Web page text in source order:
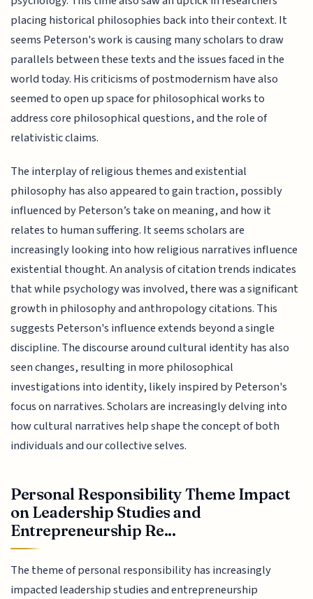
placing historical philosophies back into their context. It
seems Peterson's work is causing many scholars to draw
parallels between these texts and the issues faced in the
world today. His criticisms of postmodernism have also
seemed to open up space for philosophical works to
address core philosophical questions, and the role of
relativistic claims.
The interplay of religious themes and existential
philosophy has also appeared to gain traction, possibly
influenced by Peterson’s take on meaning, and how it
relates to human suffering. It seems scholars are
increasingly looking into how religious narratives influence
existential thought. An analysis of citation trends indicates
that while psychology was involved, there was a significant
growth in philosophy and anthropology citations. This
suggests Peterson's influence extends beyond a single
discipline. The discourse around cultural identity has also
seen changes, resulting in more philosophical
investigations into identity, likely inspired by Peterson's
focus on narratives. Scholars are increasingly delving into
how cultural narratives help shape the concept of both
individuals and our collective selves.
Personal Responsibility Theme Impact
on Leadership Studies and
Entrepreneurship Re...
The theme of personal responsibility has increasingly
impacted leadership studies and entrepreneurship